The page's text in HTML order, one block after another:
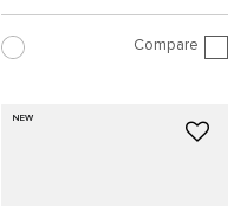
Compare
NEW